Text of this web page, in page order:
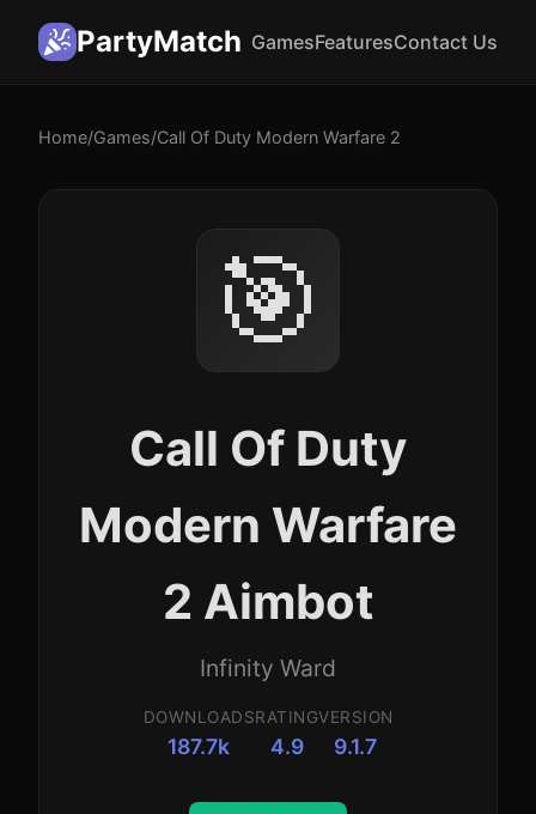
PartyMatch GamesFeaturesContact Us
Home/Games/Call Of Duty Modern Warfare 2
🎯
Call Of Duty
Modern Warfare
2 Aimbot
Infinity Ward
DOWNLOADS
187.7k
RATING
4.9
VERSION
9.1.7